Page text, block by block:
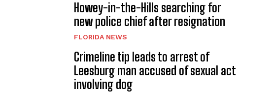
Howey-in-the-Hills searching for
new police chief after resignation
FLORIDA NEWS
Crimeline tip leads to arrest of
Leesburg man accused of sexual act
involving dog